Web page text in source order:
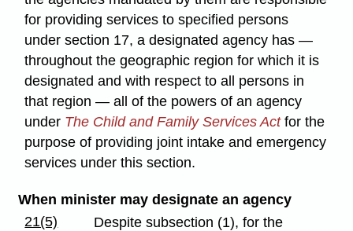
for providing services to specified persons
under section 17, a designated agency has —
throughout the geographic region for which it is
designated and with respect to all persons in
that region — all of the powers of an agency
under The Child and Family Services Actfor the
purpose of providing joint intake and emergency
services under this section.
When minister may designate an agency
21(5)
Despite subsection (1), for the